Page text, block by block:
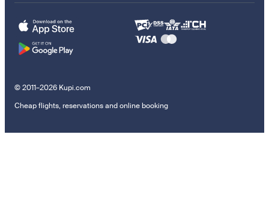
© 2011–2026 Kupi.com
Cheap flights, reservations and online booking